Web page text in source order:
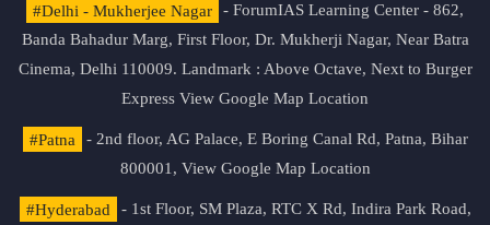
#Delhi - Mukherjee Nagar
- ForumIAS Learning Center - 862,
Banda Bahadur Marg, First Floor, Dr. Mukherji Nagar, Near Batra
Cinema, Delhi 110009. Landmark : Above Octave, Next to Burger
Express View Google Map Location
#Patna
- 2nd floor, AG Palace, E Boring Canal Rd, Patna, Bihar
800001, View Google Map Location
#Hyderabad
- 1st Floor, SM Plaza, RTC X Rd, Indira Park Road,